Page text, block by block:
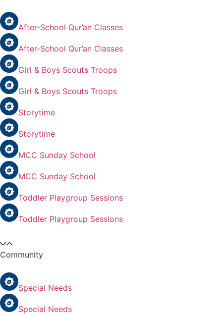
After-School Qur’an Classes
After-School Qur’an Classes
Girl & Boys Scouts Troops
Girl & Boys Scouts Troops
Storytime
Storytime
MCC Sunday School
MCC Sunday School
Toddler Playgroup Sessions
Toddler Playgroup Sessions
Community
Special Needs
Special Needs